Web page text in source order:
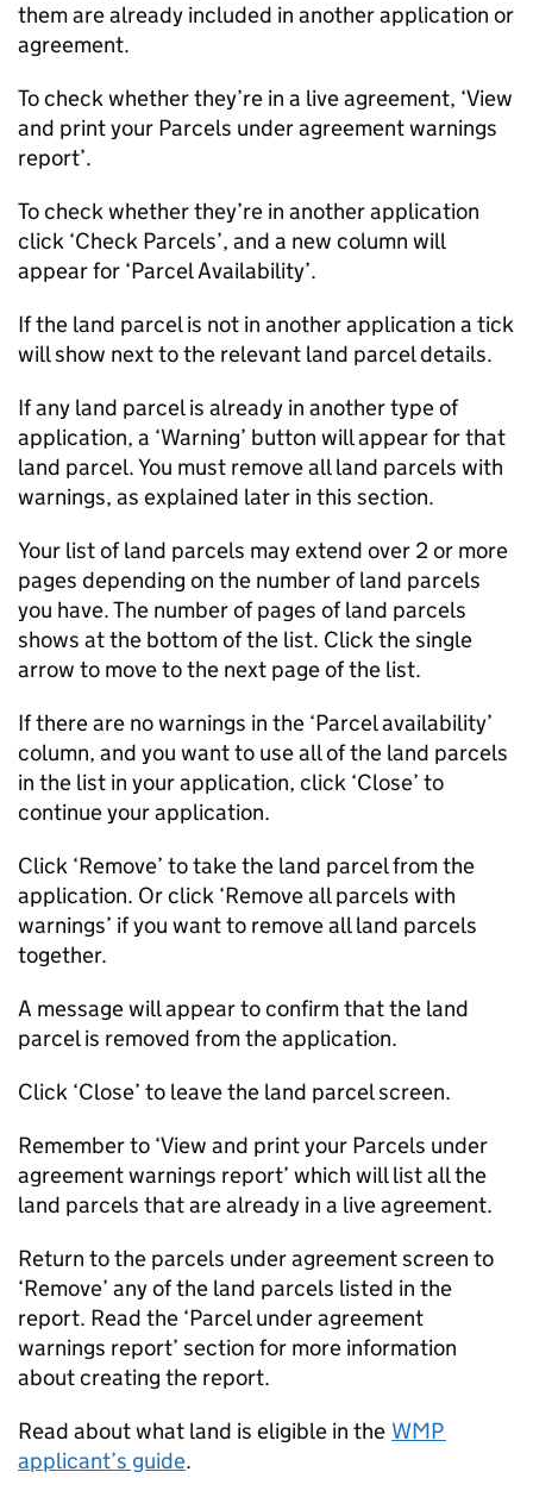
them are already included in another application or
agreement.
To check whether they’re in a live agreement, ‘View
and print your Parcels under agreement warnings
report’.
To check whether they’re in another application
click ‘Check Parcels’, and a new column will
appear for ‘Parcel Availability’.
If the land parcel is not in another application a tick
will show next to the relevant land parcel details.
If any land parcel is already in another type of
application, a ‘Warning’ button will appear for that
land parcel. You must remove all land parcels with
warnings, as explained later in this section.
Your list of land parcels may extend over 2 or more
pages depending on the number of land parcels
you have. The number of pages of land parcels
shows at the bottom of the list. Click the single
arrow to move to the next page of the list.
If there are no warnings in the ‘Parcel availability’
column, and you want to use all of the land parcels
in the list in your application, click ‘Close’ to
continue your application.
Click ‘Remove’ to take the land parcel from the
application. Or click ‘Remove all parcels with
warnings’ if you want to remove all land parcels
together.
A message will appear to confirm that the land
parcel is removed from the application.
Click ‘Close’ to leave the land parcel screen.
Remember to ‘View and print your Parcels under
agreement warnings report’ which will list all the
land parcels that are already in a live agreement.
Return to the parcels under agreement screen to
‘Remove’ any of the land parcels listed in the
report. Read the ‘Parcel under agreement
warnings report’ section for more information
about creating the report.
Read about what land is eligible in the WMP
applicant’s guide.